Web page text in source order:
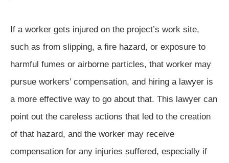
If a worker gets injured on the project’s work site,
such as from slipping, a fire hazard, or exposure to
harmful fumes or airborne particles, that worker may
pursue workers’ compensation, and hiring a lawyer is
a more effective way to go about that. This lawyer can
point out the careless actions that led to the creation
of that hazard, and the worker may receive
compensation for any injuries suffered, especially if